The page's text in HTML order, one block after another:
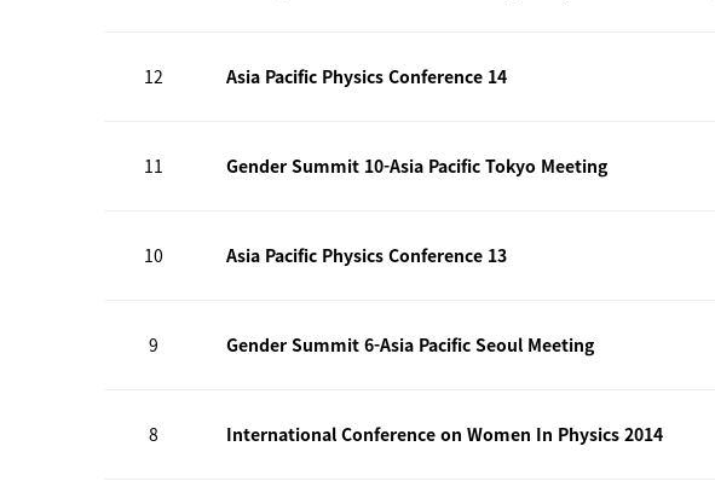
12 Asia Pacific Physics Conference 14
11 Gender Summit 10-Asia Pacific Tokyo Meeting
10 Asia Pacific Physics Conference 13
9 Gender Summit 6-Asia Pacific Seoul Meeting
8 International Conference on Women In Physics 2014